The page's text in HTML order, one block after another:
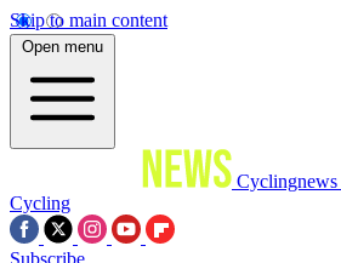
Skip to main content
Open menu
Cyclingnews
Cycling
Subscribe